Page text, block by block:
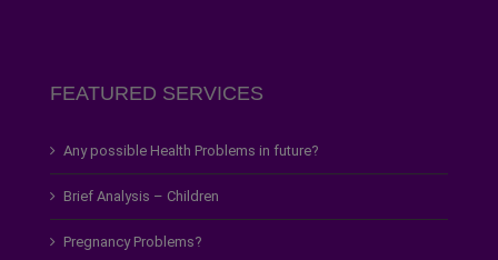
FEATURED SERVICES
Any possible Health Problems in future?
Brief Analysis – Children
Pregnancy Problems?